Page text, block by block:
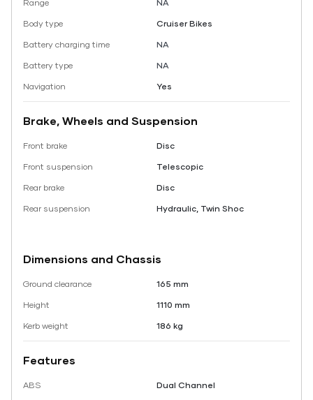
Range
NA
Body type
Cruiser Bikes
Battery charging time
NA
Battery type
NA
Navigation
Yes
Brake, Wheels and Suspension
Front brake
Disc
Front suspension
Telescopic
Rear brake
Disc
Rear suspension
Hydraulic, Twin Shoc
Dimensions and Chassis
Ground clearance
165 mm
Height
1110 mm
Kerb weight
186 kg
Features
ABS
Dual Channel